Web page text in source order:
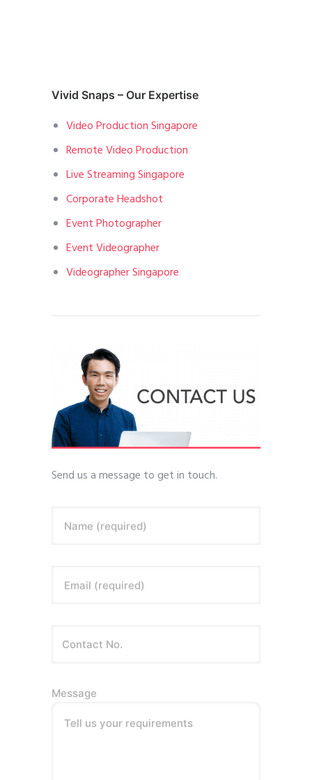
Vivid Snaps – Our Expertise
Video Production Singapore
Remote Video Production
Live Streaming Singapore
Corporate Headshot
Event Photographer
Event Videographer
Videographer Singapore
Send us a message to get in touch.
Name (required)
Email (required)
Message
Tell us your requirements